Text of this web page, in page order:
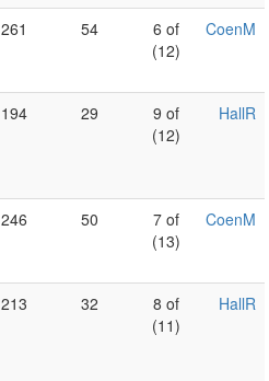
261 54
6 of
(12)
CoenM
194 29
9 of
(12)
HallR
246 50
7 of
(13)
CoenM
213 32
8 of
(11)
HallR